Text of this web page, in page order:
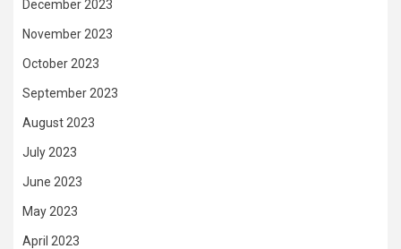
December 2023
November 2023
October 2023
September 2023
August 2023
July 2023
June 2023
May 2023
April 2023